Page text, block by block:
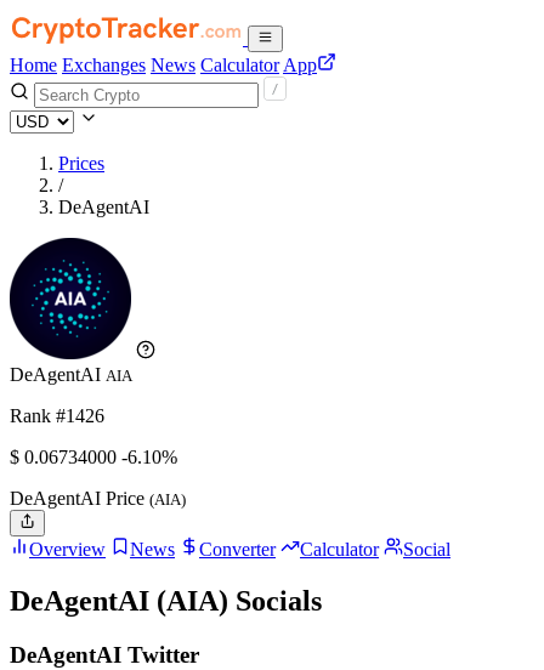
Home Exchanges News Calculator App
Prices
/
DeAgentAI
DeAgentAI AIA
Rank #1426
$ 0.06734000 -6.10%
DeAgentAI Price (AIA)
Overview News Converter Calculator Social
DeAgentAI (AIA) Socials
DeAgentAI Twitter